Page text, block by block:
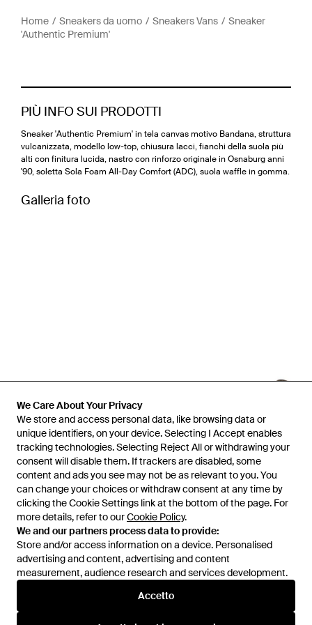
We Care About Your Privacy
We store and access personal data, like browsing data or
unique identifiers, on your device. Selecting I Accept enables
tracking technologies. Selecting Reject All or withdrawing your
consent will disable them. If trackers are disabled, some
content and ads you see may not be as relevant to you. You
can change your choices or withdraw consent at any time by
clicking the Cookie Settings link at the bottom of the page. For
more details, refer to ourCookie Policy.
We and our partners process data to provide:
Store and/or access information on a device. Personalised
advertising and content, advertising and content
measurement, audience research and services development.
Accetto
Home Sneakers da uomo Sneakers Vans
Sneaker
'Authentic Premium'
PIÙ INFO SUI PRODOTTI
Sneaker 'Authentic Premium' in tela canvas motivo Bandana, struttura
vulcanizzata, modello low-top, chiusura lacci, fianchi della suola più
alti con finitura lucida, nastro con rinforzo originale in Osnaburg anni
'90, soletta Sola Foam All-Day Comfort (ADC), suola waffle in gomma.
Galleria foto
Prima disponibile presso:Julian Fashion